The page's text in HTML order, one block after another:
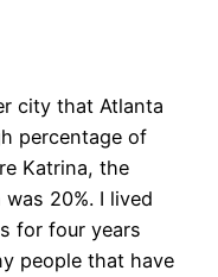
city that Atlanta
percentage of
Katrina, the
20%. I lived
for four years
people that have